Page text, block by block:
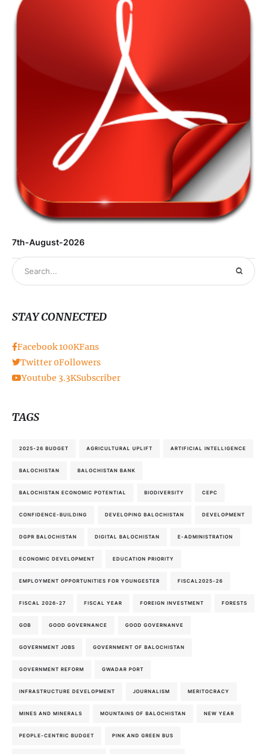
7th-August-2026
STAY CONNECTED
Facebook100KFans
Twitter 0Followers
Youtube 3.3KSubscriber
TAGS
2025-26 BUDGET AGRICULTURAL UPLIFT ARTIFICIAL INTELLIGENCE
BALOCHISTAN BALOCHISTAN BANK
BALOCHISTAN ECONOMIC POTENTIAL BIODIVERSITY CEPC
CONFIDENCE-BUILDING DEVELOPING BALOCHISTAN DEVELOPMENT
DGPR BALOCHISTAN DIGITAL BALOCHISTAN E-ADMINISTRATION
ECONOMIC DEVELOPMENT EDUCATION PRIORITY
EMPLOYMENT OPPORTUNITIES FOR YOUNGESTER FISCAL2025-26
FISCAL 2026-27 FISCAL YEAR FOREIGN INVESTMENT FORESTS
GOB GOOD GOVERNANCE GOOD GOVERNANVE
GOVERNMENT JOBS GOVERNMENT OF BALOCHISTAN
GOVERNMENT REFORM GWADAR PORT
INFRASTRUCTURE DEVELOPMENT JOURNALISM MERITOCRACY
MINES AND MINERALS MOUNTAINS OF BALOCHISTAN NEW YEAR
PEOPLE-CENTRIC BUDGET PINK AND GREEN BUS